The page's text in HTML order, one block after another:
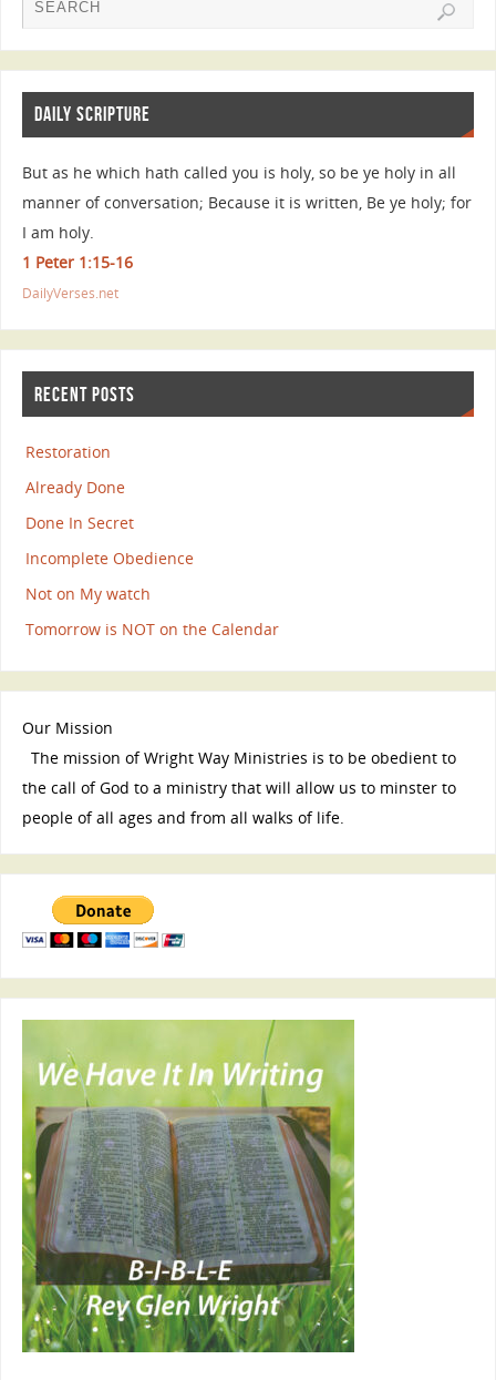
DAILY SCRIPTURE
But as he which hath called you is holy, so be ye holy in all
manner of conversation; Because it is written, Be ye holy; for
I am holy.
1 Peter 1:15-16
DailyVerses.net
RECENT POSTS
Restoration
Already Done
Done In Secret
Incomplete Obedience
Not on My watch
Tomorrow is NOT on the Calendar
Our Mission
The mission of Wright Way Ministries is to be obedient to
the call of God to a ministry that will allow us to minster to
people of all ages and from all walks of life.